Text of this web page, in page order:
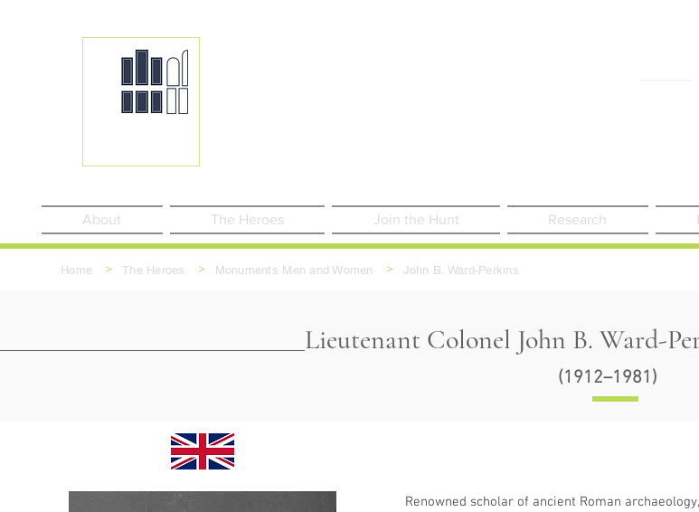
About The Heroes Join the Hunt Research
Home > The Heroes > Monuments Men and Women > John B. Ward-Perkins
Lieutenant Colonel John B. Ward-
(1912–1981)
Renowned scholar of ancient Roman